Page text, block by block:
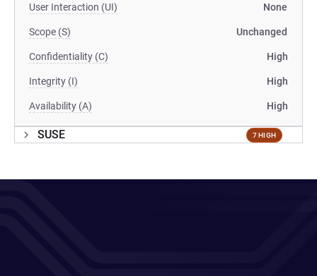
User Interaction (UI) None
Scope (S) Unchanged
Confidentiality (C) High
Integrity (I) High
Availability (A) High
SUSE 7 HIGH